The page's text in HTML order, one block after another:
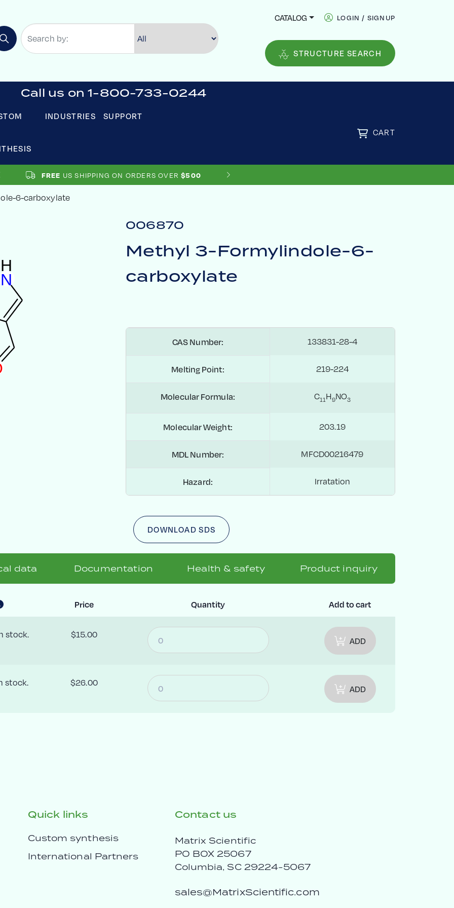
CATALOG LOGIN / SIGNUP
STRUCTURE SEARCH
Call us on 1-800-733-0244
INDUSTRIES
SUPPORT
CART
FREE US SHIPPING ON ORDERS OVER $500
6-carboxylate
N
H
006870
Methyl 3-Formylindole-6-
carboxylate
CAS Number: 133831-28-4
Melting Point: 219-224
Molecular Formula: C11H9NO3
Molecular Weight: 203.19
MDL Number: MFCD00216479
Hazard: Irratation
DOWNLOAD SDS
data Documentation Health & safety Product inquiry
Price Quantity Add to cart
stock. $15.00
ADD
stock. $26.00
ADD
Quick links
Custom synthesis
International Partners
Contact us
Matrix Scientific
PO BOX 25067
Columbia, SC 29224-5067
sales@MatrixScientific.com